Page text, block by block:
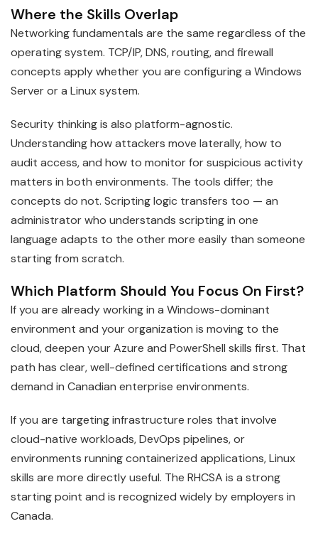
Where the Skills Overlap
Networking fundamentals are the same regardless of the
operating system. TCP/IP, DNS, routing, and firewall
concepts apply whether you are configuring a Windows
Server or a Linux system.
Security thinking is also platform-agnostic.
Understanding how attackers move laterally, how to
audit access, and how to monitor for suspicious activity
matters in both environments. The tools differ; the
concepts do not. Scripting logic transfers too — an
administrator who understands scripting in one
language adapts to the other more easily than someone
starting from scratch.
Which Platform Should You Focus On First?
If you are already working in a Windows-dominant
environment and your organization is moving to the
cloud, deepen your Azure and PowerShell skills first. That
path has clear, well-defined certifications and strong
demand in Canadian enterprise environments.
If you are targeting infrastructure roles that involve
cloud-native workloads, DevOps pipelines, or
environments running containerized applications, Linux
skills are more directly useful. The RHCSA is a strong
starting point and is recognized widely by employers in
Canada.